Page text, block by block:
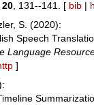
,20 , 131--141. [ bib |
S. (2020):
Speech
Language
]